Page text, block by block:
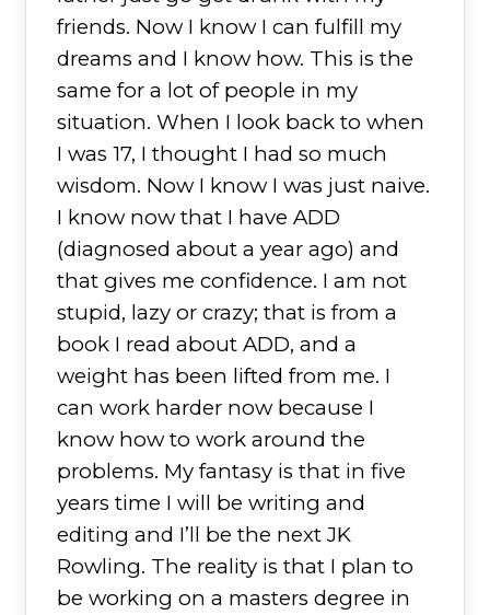
friends. Now I know I can fulfill my
dreams and I know how. This is the
same for a lot of people in my
situation. When I look back to when
I was 17, I thought I had so much
wisdom. Now I know I was just naive.
I know now that I have ADD
(diagnosed about a year ago) and
that gives me confidence. I am not
stupid, lazy or crazy; that is from a
book I read about ADD, and a
weight has been lifted from me. I
can work harder now because I
know how to work around the
problems. My fantasy is that in five
years time I will be writing and
editing and I’ll be the next JK
Rowling. The reality is that I plan to
be working on a masters degree in